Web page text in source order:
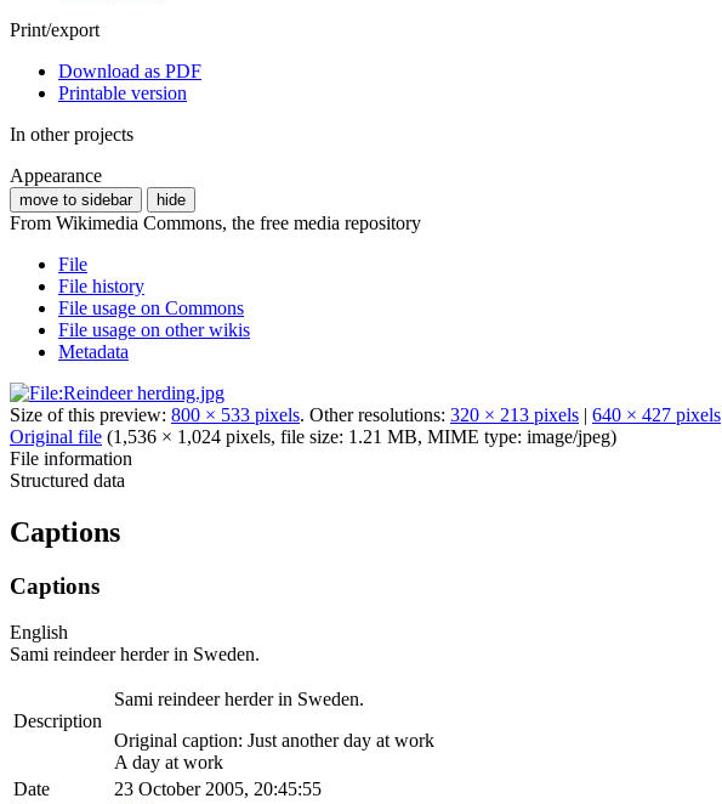
Print/export
Download as PDF
Printable version
In other projects
Appearance
move to sidebar hide
From Wikimedia Commons, the free media repository
File
File history
File usage on Commons
File usage on other wikis
Metadata
Size of this preview: 800 × 533 pixels. Other resolutions: 320 × 213 pixels | 640 × 427 pixels
Original file (1,536 × 1,024 pixels, file size: 1.21 MB, MIME type: image/jpeg)
File information
Structured data
Captions
Captions
English
Sami reindeer herder in Sweden.
Description
Sami reindeer herder in Sweden.
Original caption: Just another day at work
A day at work
Date
23 October 2005, 20:45:55